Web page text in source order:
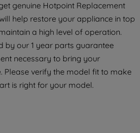
genuine Hotpoint Replacement
help restore your appliance in top
a high level of operation.
by our 1 year parts guarantee
necessary to bring your
Please verify the model fit to make
is right for your model.
at the top right, only
cookies will be
clicking on "ACCEPT ALL
consent to the use of all
and the sharing of your
parties for such purposes.
TO SET MY
you can set your